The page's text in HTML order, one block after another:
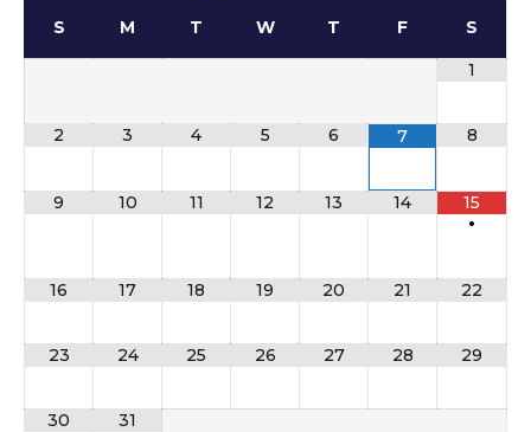
S M T W T F
S
1
2 3 4 5 6 7 8
9 10 11 12 13 14
15
•
16 17 18 19 20 21 22
23 24 25 26 27 28 29
30 31